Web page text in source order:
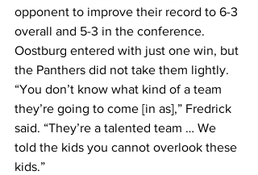
opponent to improve their record to 6-3
overall and 5-3 in the conference.
Oostburg entered with just one win, but
the Panthers did not take them lightly.
“You don’t know what kind of a team
they’re going to come [in as],” Fredrick
said. “They’re a talented team … We
told the kids you cannot overlook these
kids.”